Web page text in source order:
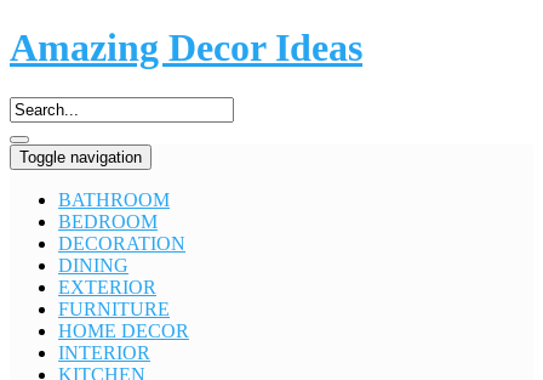
Amazing Decor Ideas
Toggle navigation
BATHROOM
BEDROOM
DECORATION
DINING
EXTERIOR
FURNITURE
HOME DECOR
INTERIOR
KITCHEN